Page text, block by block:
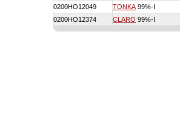
0200HO12049
TONKA 99%-I
0200HO12374
CLARO 99%-I